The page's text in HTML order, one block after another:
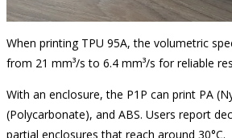
When printing TPU 95A, the volumetric
from 21 mm³/s to 6.4 mm³/s for reliable
With an enclosure, the P1P can print PA
(Polycarbonate), and ABS. Users report
partial enclosures that reach around 30°C.